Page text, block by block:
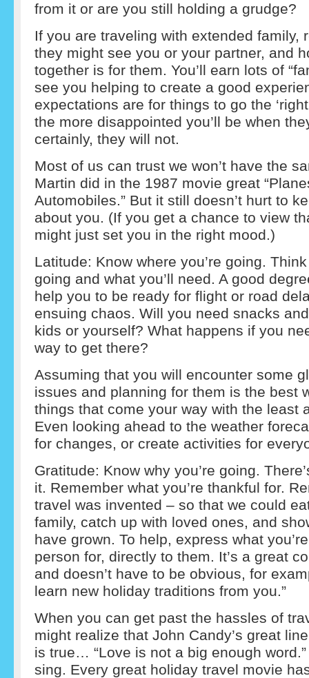
from it or are you still holding a grudge?
If you are traveling with extended family,
they might see you or your partner, and
together is for them. You’ll earn lots of
see you helping to create a good
expectations are for things to go the
the more disappointed you’ll be when
certainly, they will not.
Most of us can trust we won’t have the
Martin did in the 1987 movie great
Automobiles.” But it still doesn’t hurt to
about you. (If you get a chance to view
might just set you in the right mood.)
Latitude: Know where you’re going.
going and what you’ll need. A good
help you to be ready for flight or road
ensuing chaos. Will you need snacks
kids or yourself? What happens if you
way to get there?
Assuming that you will encounter some
issues and planning for them is the best
things that come your way with the least
Even looking ahead to the weather
for changes, or create activities for
Gratitude: Know why you’re going.
it. Remember what you’re thankful for.
travel was invented – so that we could
family, catch up with loved ones, and
have grown. To help, express what
person for, directly to them. It’s a great
and doesn’t have to be obvious, for
learn new holiday traditions from you.”
When you can get past the hassles of
might realize that John Candy’s great
is true… “Love is not a big enough
sing. Every great holiday travel movie